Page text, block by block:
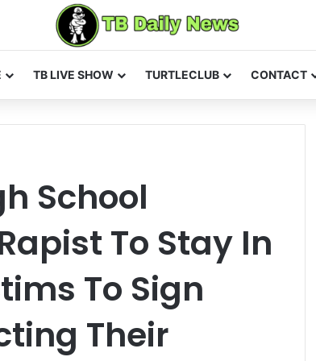
TB LIVE SHOW TURTLECLUB CONTACT
School
To Stay In
To Sign
Their